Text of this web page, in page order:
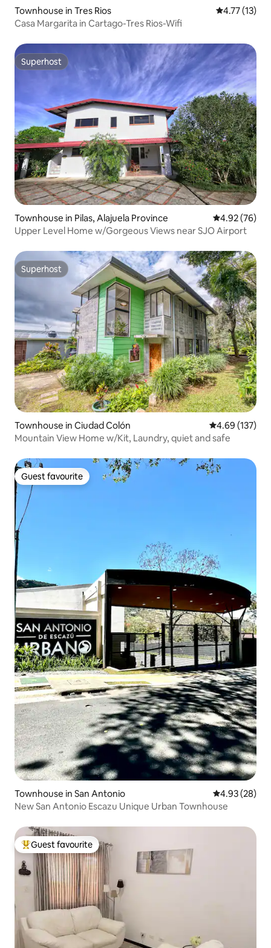
Townhouse in Tres Rios 4.77 out of 5
4.77 (13)
Casa Margarita in Cartago-Tres Rios-Wifi
Superhost
Superhost
Townhouse in Pilas, Alajuela Province 4.92 out of 5
4.92 (76)
Upper Level Home w/Gorgeous Views near SJO Airport
Superhost
Superhost
Townhouse in Ciudad Colón 4.69 out of 5
4.69 (137)
Mountain View Home w/Kit, Laundry, quiet and safe
Guest favourite
Guest favourite
Townhouse in San Antonio 4.93 out of 5
4.93 (28)
New San Antonio Escazu Unique Urban Townhouse
Top guest favourite
Guest favourite